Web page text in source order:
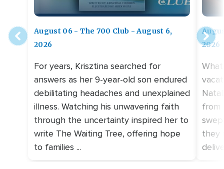
August 06 - The 700 Club - August 6,
2026
For years, Krisztina searched for
answers as her 9-year-old son endured
debilitating headaches and unexplained
illness. Watching his unwavering faith
through the uncertainty inspired her to
write The Waiting Tree, offering hope
to families ...
2026
from
they